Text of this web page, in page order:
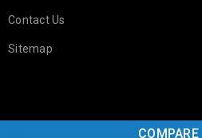
Contact Us
Sitemap
COMPARE